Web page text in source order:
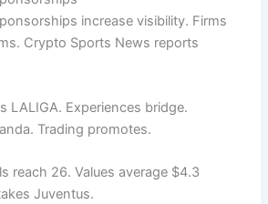
increase visibility. Firms
Crypto Sports News reports
LALIGA. Experiences bridge.
Trading promotes.
reach 26. Values average $4.3
Juventus.